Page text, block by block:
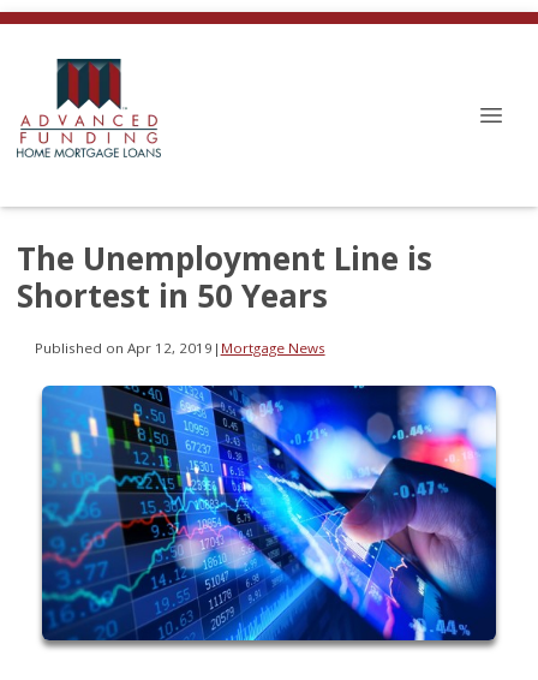
The Unemployment Line is
Shortest in 50 Years
Published on Apr 12, 2019 | Mortgage News